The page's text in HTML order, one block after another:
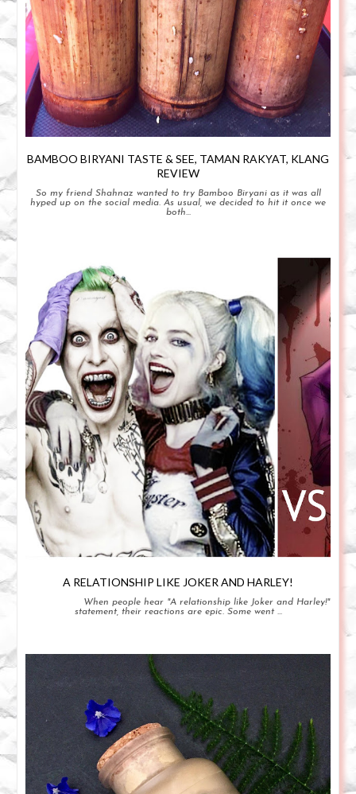
BAMBOO BIRYANI TASTE & SEE, TAMAN RAKYAT, KLANG
REVIEW
So my friend Shahnaz wanted to try Bamboo Biryani as it was all
hyped up on the social media. As usual, we decided to hit it once we
both...
A RELATIONSHIP LIKE JOKER AND HARLEY!
When people hear "A relationship like Joker and Harley!"
statement, their reactions are epic. Some went ...